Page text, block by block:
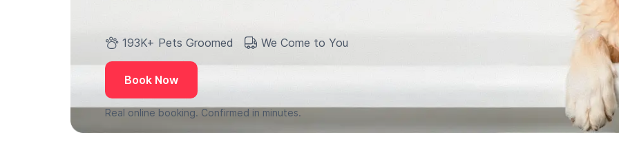
193K+ Pets Groomed We Come to You
Book Now
Real online booking. Confirmed in minutes.